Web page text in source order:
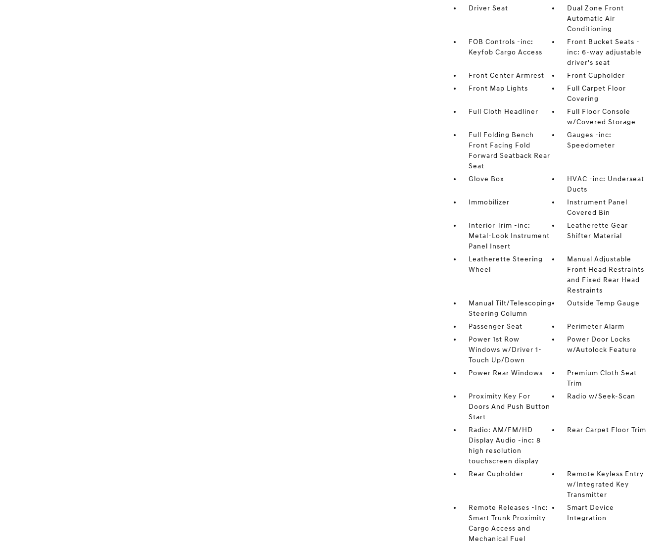
Driver Seat
Dual Zone Front
Automatic Air
Conditioning
FOB Controls -inc:
Keyfob Cargo Access
Front Bucket Seats -
inc: 6-way adjustable
driver's seat
Front Center Armrest
Front Cupholder
Front Map Lights
Full Carpet Floor
Covering
Full Cloth Headliner
Full Floor Console
w/Covered Storage
Full Folding Bench
Front Facing Fold
Forward Seatback Rear
Seat
Gauges -inc:
Speedometer
Glove Box
HVAC -inc: Underseat
Ducts
Immobilizer
Instrument Panel
Covered Bin
Interior Trim -inc:
Metal-Look Instrument
Panel Insert
Leatherette Gear
Shifter Material
Leatherette Steering
Wheel
Manual Adjustable
Front Head Restraints
and Fixed Rear Head
Restraints
Manual Tilt/Telescoping
Steering Column
Outside Temp Gauge
Passenger Seat
Perimeter Alarm
Power 1st Row
Windows w/Driver 1-
Touch Up/Down
Power Door Locks
w/Autolock Feature
Power Rear Windows
Premium Cloth Seat
Trim
Proximity Key For
Doors And Push Button
Start
Radio w/Seek-Scan
Radio: AM/FM/HD
Display Audio -inc: 8
high resolution
touchscreen display
Rear Carpet Floor Trim
Rear Cupholder
Remote Keyless Entry
w/Integrated Key
Transmitter
Remote Releases -Inc:
Smart Trunk Proximity
Cargo Access and
Mechanical Fuel
Smart Device
Integration